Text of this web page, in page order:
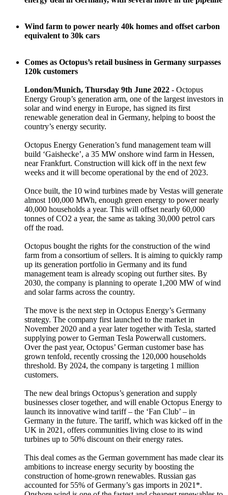
Wind farm to power nearly 40k homes and offset carbon
equivalent to 30k cars
Comes as Octopus’s retail business in Germany surpasses
120k customers
London/Munich, Thursday 9th June 2022 - Octopus
Energy Group’s generation arm, one of the largest investors in
solar and wind energy in Europe, has signed its first
renewable generation deal in Germany, helping to boost the
country’s energy security.
Octopus Energy Generation’s fund management team will
build ‘Gaishecke’, a 35 MW onshore wind farm in Hessen,
near Frankfurt. Construction will kick off in the next few
weeks and it will become operational by the end of 2023.
Once built, the 10 wind turbines made by Vestas will generate
almost 100,000 MWh, enough green energy to power nearly
40,000 households a year. This will offset nearly 60,000
tonnes of CO2 a year, the same as taking 30,000 petrol cars
off the road.
Octopus bought the rights for the construction of the wind
farm from a consortium of sellers. It is aiming to quickly ramp
up its generation portfolio in Germany and its fund
management team is already scoping out further sites. By
2030, the company is planning to operate 1,200 MW of wind
and solar farms across the country.
The move is the next step in Octopus Energy’s Germany
strategy. The company first launched to the market in
November 2020 and a year later together with Tesla, started
supplying power to German Tesla Powerwall customers.
Over the past year, Octopus’ German customer base has
grown tenfold, recently crossing the 120,000 households
threshold. By 2024, the company is targeting 1 million
customers.
The new deal brings Octopus’s generation and supply
businesses closer together, and will enable Octopus Energy to
launch its innovative wind tariff – the ‘Fan Club’ – in
Germany in the future. The tariff, which was kicked off in the
UK in 2021, offers communities living close to its wind
turbines up to 50% discount on their energy rates.
This deal comes as the German government has made clear its
ambitions to increase energy security by boosting the
construction of home-grown renewables. Russian gas
accounted for 55% of Germany’s gas imports in 2021*.